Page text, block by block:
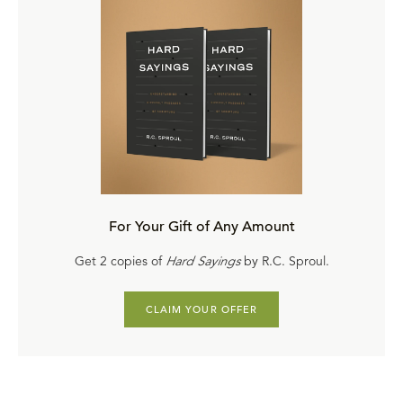
For Your Gift of Any Amount
Get 2 copies of Hard Sayingsby R.C. Sproul.
CLAIM YOUR OFFER